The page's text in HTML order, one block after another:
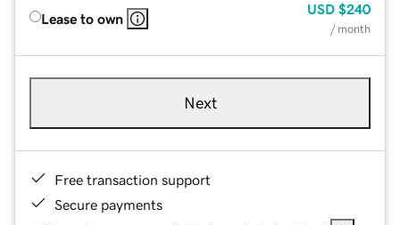
Lease to own
USD $240
/ month
Next
Free transaction support
Secure payments